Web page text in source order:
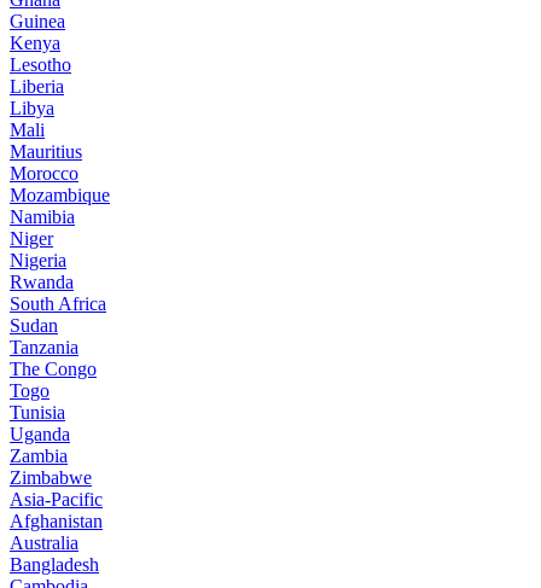
Guinea
Kenya
Lesotho
Liberia
Libya
Mali
Mauritius
Morocco
Mozambique
Namibia
Niger
Nigeria
Rwanda
South Africa
Sudan
Tanzania
The Congo
Togo
Tunisia
Uganda
Zambia
Zimbabwe
Asia-Pacific
Afghanistan
Australia
Bangladesh